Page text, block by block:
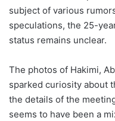
subject of various
speculations, the 25-
status remains unclear.
The photos of Hakimi,
sparked curiosity about
the details of the
seems to have been a